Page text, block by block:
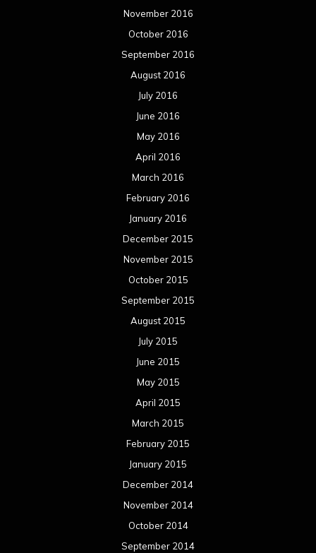
November 2016
October 2016
September 2016
August 2016
July 2016
June 2016
May 2016
April 2016
March 2016
February 2016
January 2016
December 2015
November 2015
October 2015
September 2015
August 2015
July 2015
June 2015
May 2015
April 2015
March 2015
February 2015
January 2015
December 2014
November 2014
October 2014
September 2014